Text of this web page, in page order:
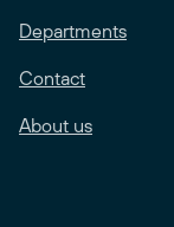
Departments
Contact
About us